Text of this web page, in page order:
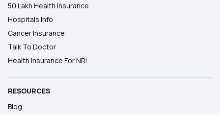
50 Lakh Health Insurance
Hospitals Info
Cancer Insurance
Talk To Doctor
Health Insurance For NRI
RESOURCES
Blog